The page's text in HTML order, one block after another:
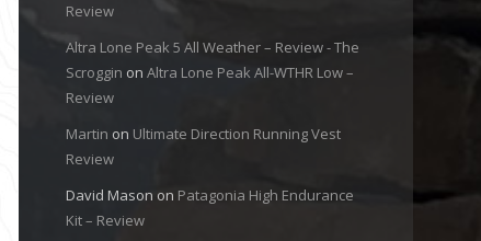
Review
Altra Lone Peak 5 All Weather – Review - The
Scroggin on Altra Lone Peak All-WTHR Low –
Review
Martin on Ultimate Direction Running Vest
Review
David Mason on Patagonia High Endurance
Kit – Review